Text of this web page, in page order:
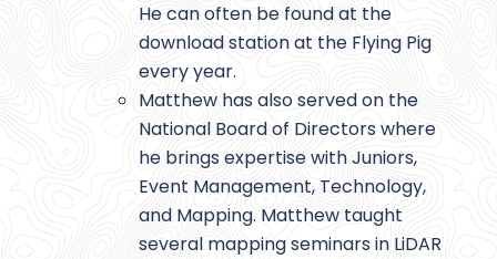
He can often be found at the
download station at the Flying Pig
every year.
Matthew has also served on the
National Board of Directors where
he brings expertise with Juniors,
Event Management, Technology,
and Mapping. Matthew taught
several mapping seminars in LiDAR